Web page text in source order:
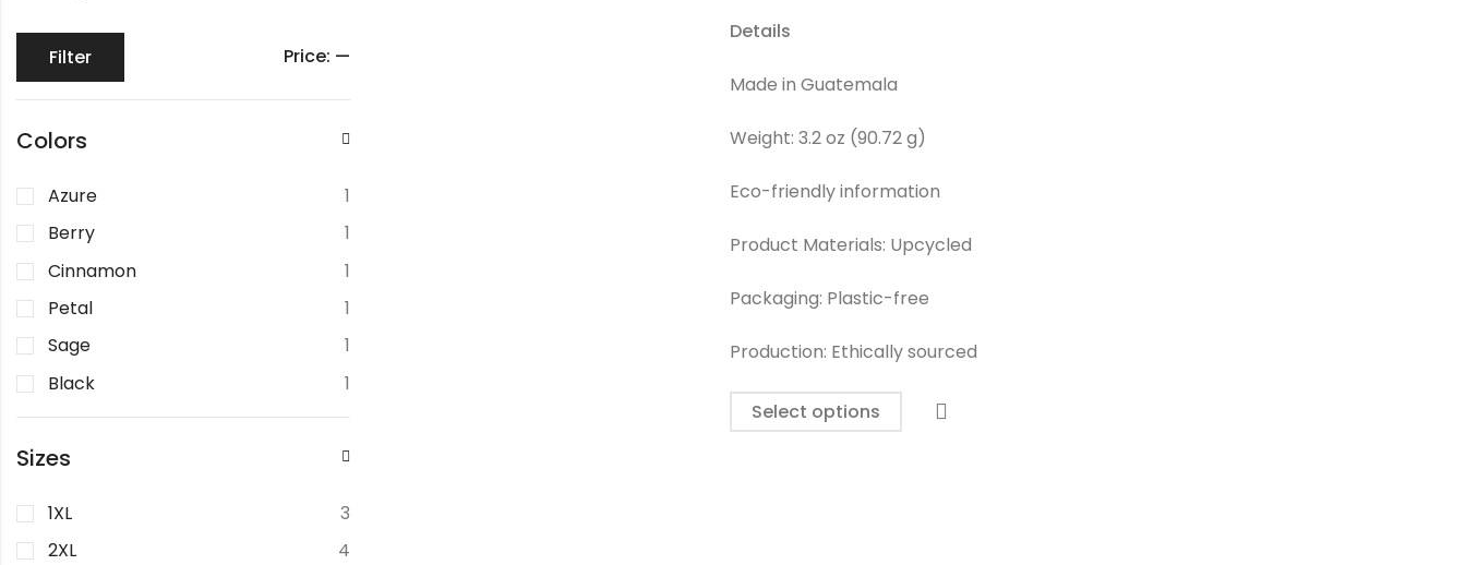
Details
Made in Guatemala
Weight: 3.2 oz (90.72 g)
Eco-friendly information
Product Materials: Upcycled
Packaging: Plastic-free
Production: Ethically sourced
Select options
Filter Price: —
Colors
Azure
1
Berry
1
Cinnamon
1
Petal
1
Sage
1
Black
1
Sizes
1XL
3
2XL
4